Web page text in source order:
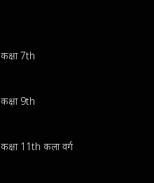
कक्षा 7th
कक्षा 9th
कक्षा 11th कला वर्ग